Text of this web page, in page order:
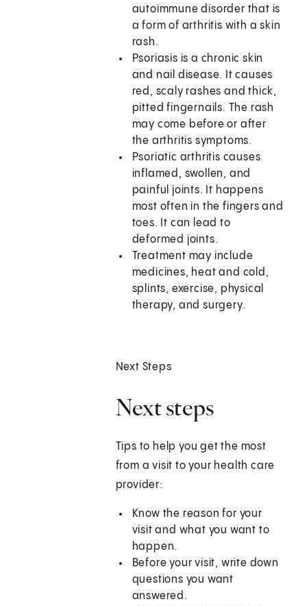
autoimmune disorder that is
a form of arthritis with a skin
rash.
Psoriasis is a chronic skin
and nail disease. It causes
red, scaly rashes and thick,
pitted fingernails. The rash
may come before or after
the arthritis symptoms.
Psoriatic arthritis causes
inflamed, swollen, and
painful joints. It happens
most often in the fingers and
toes. It can lead to
deformed joints.
Treatment may include
medicines, heat and cold,
splints, exercise, physical
therapy, and surgery.
Next Steps
Next steps
Tips to help you get the most
from a visit to your health care
provider:
Know the reason for your
visit and what you want to
happen.
Before your visit, write down
questions you want
answered.